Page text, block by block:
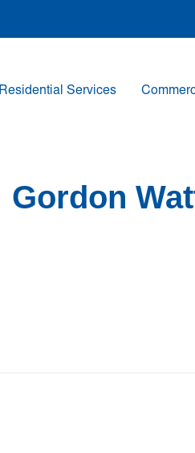
Residential Services
Gordon